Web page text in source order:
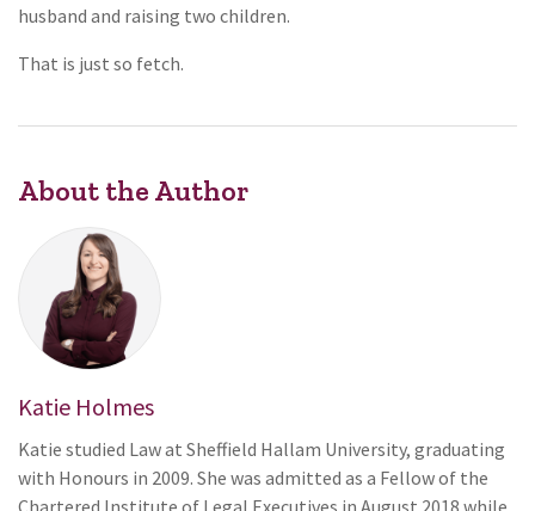
husband and raising two children.
That is just so fetch.
About the Author
Katie Holmes
Katie studied Law at Sheffield Hallam University, graduating
with Honours in 2009. She was admitted as a Fellow of the
Chartered Institute of Legal Executives in August 2018 while